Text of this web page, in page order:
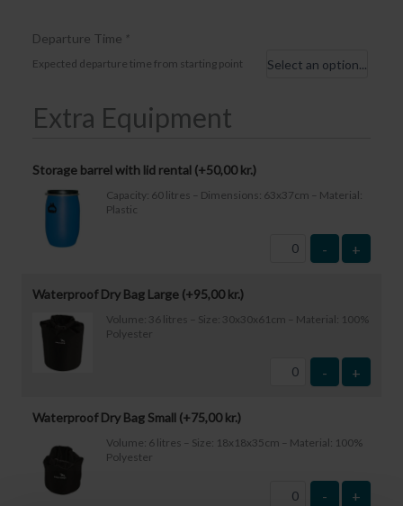
Departure Time *
Expected departure time from starting point
Extra Equipment
Storage barrel with lid rental (+50,00 kr.)
Capacity: 60 litres – Dimensions: 63x37cm – Material:
Plastic
- +
Waterproof Dry Bag Large (+95,00kr.)
Volume: 36 litres – Size: 30x30x61cm – Material: 100%
Polyester
- +
Waterproof Dry Bag Small (+75,00kr.)
Volume: 6 litres – Size: 18x18x35cm – Material: 100%
Polyester
- +